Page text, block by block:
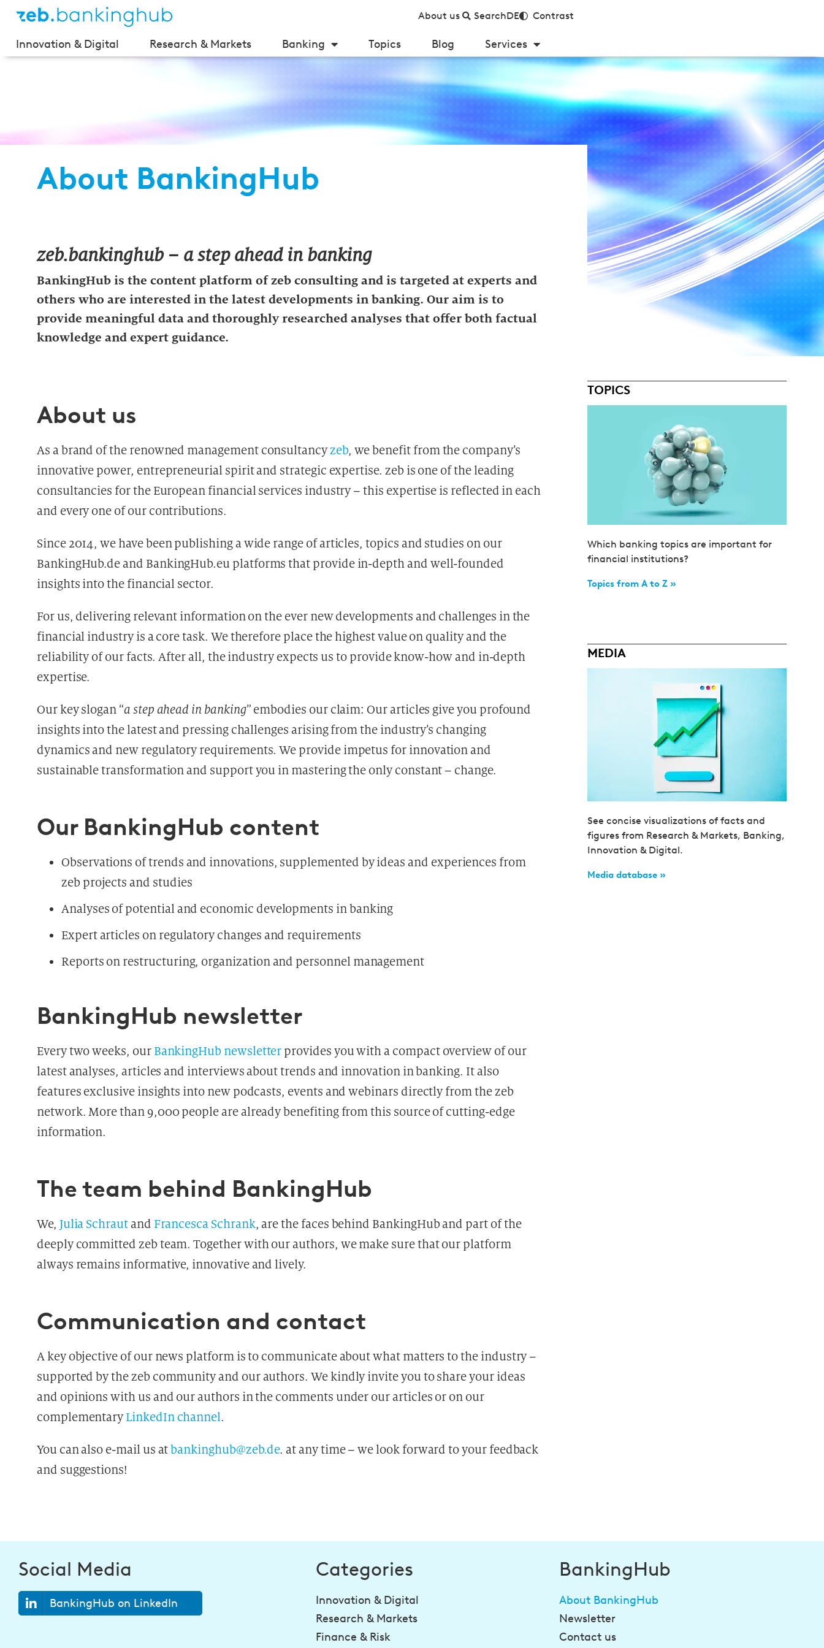
About us SearchDE Contrast
Innovation & Digital Research & Markets Banking Topics Blog Services
About BankingHub
zeb.bankinghub – a step ahead in banking
BankingHub is the content platform of zeb consulting and is targeted at experts and
others who are interested in the latest developments in banking. Our aim is to
provide meaningful data and thoroughly researched analyses that offer both factual
knowledge and expert guidance.
About us
As a brand of the renowned management consultancyzeb, we benefit from the company’s
innovative power, entrepreneurial spirit and strategic expertise. zeb is one of the leading
consultancies for the European financial services industry – this expertise is reflected in each
and every one of our contributions.
Since 2014, we have been publishing a wide range of articles, topics and studies on our
BankingHub.de and BankingHub.eu platforms that provide in-depth and well-founded
insights into the financial sector.
For us, delivering relevant information on the ever new developments and challenges in the
financial industry is a core task. We therefore place the highest value on quality and the
reliability of our facts. After all, the industry expects us to provide know-how and in-depth
expertise.
Our key slogan “a step ahead in banking” embodies our claim: Our articles give you profound
insights into the latest and pressing challenges arising from the industry’s changing
dynamics and new regulatory requirements. We provide impetus for innovation and
sustainable transformation and support you in mastering the only constant – change.
Our BankingHub content
Observations of trends and innovations, supplemented by ideas and experiences from
zeb projects and studies
Analyses of potential and economic developments in banking
Expert articles on regulatory changes and requirements
Reports on restructuring, organization and personnel management
BankingHub newsletter
Every two weeks, our BankingHub newsletter provides you with a compact overview of our
latest analyses, articles and interviews about trends and innovation in banking. It also
features exclusive insights into new podcasts, events and webinars directly from the zeb
network. More than 9,000 people are already benefiting from this source of cutting-edge
information.
The team behind BankingHub
We, Julia Schrautand Francesca Schrank, are the faces behind BankingHub and part of the
deeply committed zeb team. Together with our authors, we make sure that our platform
always remains informative, innovative and lively.
Communication and contact
A key objective of our news platform is to communicate about what matters to the industry –
supported by the zeb community and our authors. We kindly invite you to share your ideas
and opinions with us and our authors in the comments under our articles or on our
complementaryLinkedIn channel.
You can also e-mail us atbankinghub@zeb.de. at any time – we look forward to your feedback
and suggestions!
TOPICS
Which banking topics are important for
financial institutions?
Topics from A to Z »
MEDIA
See concise visualizations of facts and
figures from Research & Markets, Banking,
Innovation & Digital.
Media database »
Social Media
BankingHub on LinkedIn
Categories
Innovation & Digital
Research & Markets
Finance & Risk
BankingHub
About BankingHub
Newsletter
Contact us